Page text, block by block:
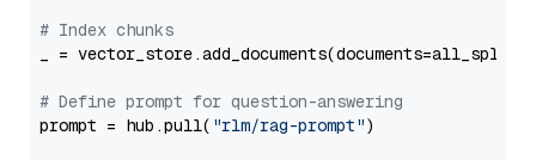
# Index chunks
_ = vector_store.add_documents(documents=all_splits)
# Define prompt for question-answering
prompt = hub.pull( "rlm/rag-prompt")